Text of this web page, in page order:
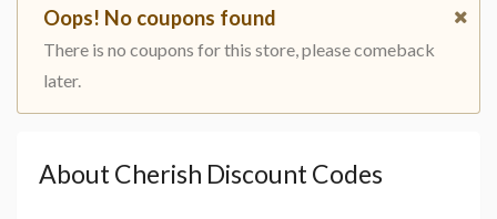
Oops! No coupons found
There is no coupons for this store, please comeback
later.
About Cherish Discount Codes